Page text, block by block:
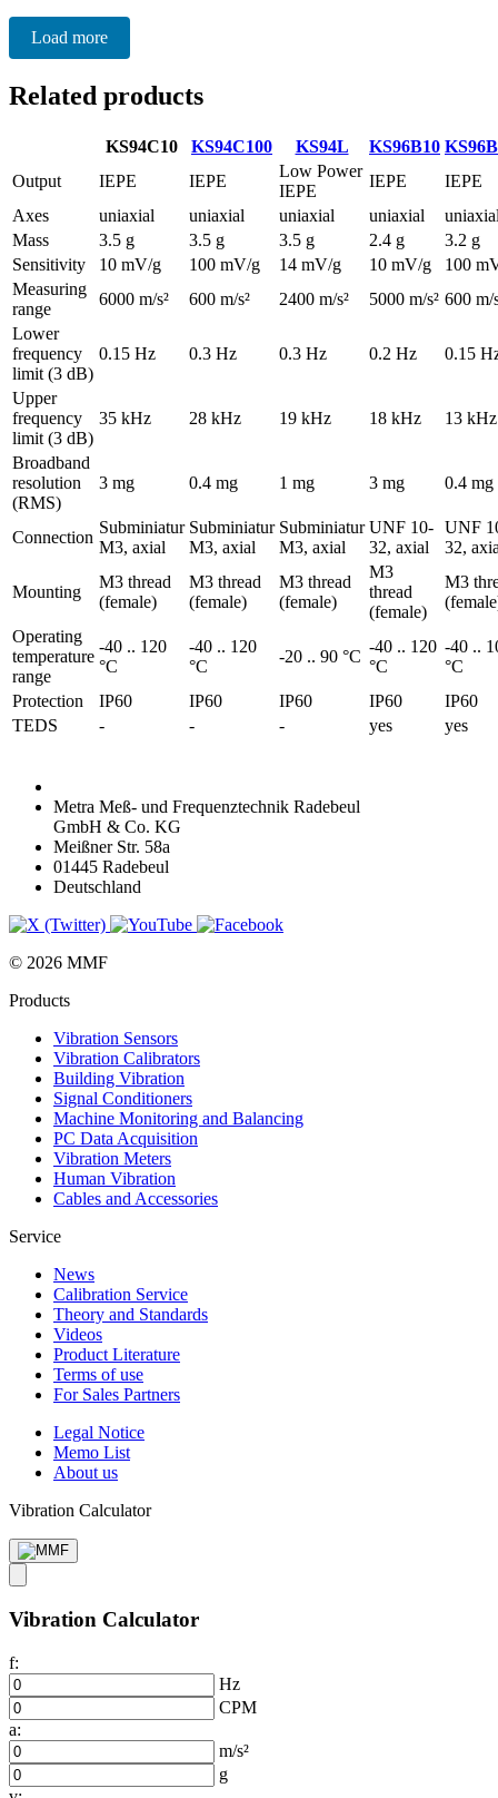
Load more
Related products
KS94C10 KS94C100 KS94L KS96B10
Output
IEPE IEPE
Low Power
IEPE
IEPE
IEPE
Axes
uniaxial uniaxial uniaxial uniaxial
Mass
3.5 g 3.5 g 3.5 g 2.4 g
3.2 g
Sensitivity
10 mV/g 100 mV/g 14 mV/g 10 mV/g
100
Measuring
range
6000 m/s² 600 m/s² 2400 m/s² 5000 m/s² 600 m/
Lower
frequency
limit (3 dB)
0.15 Hz 0.3 Hz 0.3 Hz 0.2 Hz 0.15
Upper
frequency
limit (3 dB)
35 kHz 28 kHz 19 kHz 18 kHz 13 kHz
Broadband
resolution
(RMS)
3 mg 0.4 mg 1 mg 3 mg 0.4 mg
Connection
Subminiatur
M3, axial
Subminiatur
M3, axial
Subminiatur
M3, axial
UNF 10-
32, axial
UNF
32,
Mounting
M3 thread
(female)
M3 thread
(female)
M3 thread
(female)
M3
thread
(female)
M3
Operating
temperature
range
-40 .. 120
°C
-40 .. 120
°C
-20 .. 90 °C
-40 .. 120
°C
-40 ..
°C
Protection
IP60 IP60 IP60 IP60
IP60
TEDS
- - - yes yes
Metra Meß- und Frequenztechnik Radebeul
GmbH & Co. KG
Meißner Str. 58a
01445 Radebeul
Deutschland
© 2026 MMF
Products
Vibration Sensors
Vibration Calibrators
Building Vibration
Signal Conditioners
Machine Monitoring and Balancing
PC Data Acquisition
Vibration Meters
Human Vibration
Cables and Accessories
Service
News
Calibration Service
Theory and Standards
Videos
Product Literature
Terms of use
For Sales Partners
Legal Notice
Memo List
About us
Vibration Calculator
Vibration Calculator
f:
Hz
CPM
a:
m/s²
g